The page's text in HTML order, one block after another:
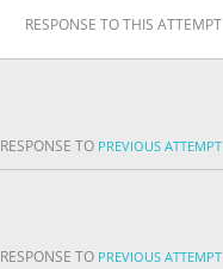
RESPONSE TO THIS ATTEMPT
RESPONSE TO PREVIOUS ATTEMPT
RESPONSE TO PREVIOUS ATTEMPT